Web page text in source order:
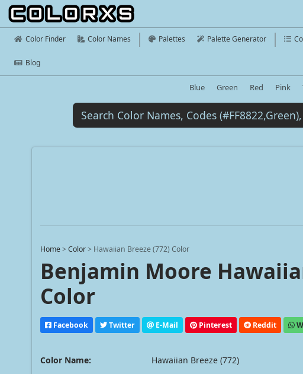
Color Finder Color Names Palettes Palette Generator
Blog
Blue Green Red Pink
Home >Color > Hawaiian Breeze (772) Color
Benjamin Moore
Color
Facebook Twitter E-Mail Pinterest Reddit
Color Name:
Hawaiian Breeze (772)